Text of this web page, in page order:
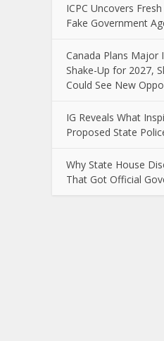
ICPC Uncovers
Fake Government
Canada Plans Major
Shake-Up for 2027,
Could See New
IG Reveals What
Proposed State
Why State House
That Got Official